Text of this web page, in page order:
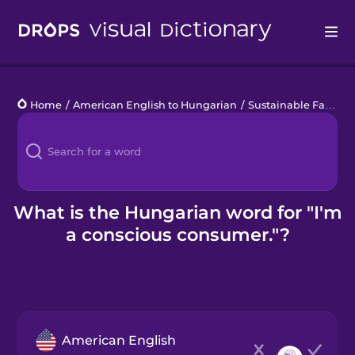
Languages
Blog
Kahoot!
Business
Home / American English to Hungarian / Sustainable Fashion
What is the Hungarian word for "I'm
a conscious consumer."?
American English